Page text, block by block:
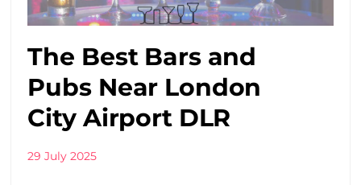
The Best Bars and
Pubs Near London
City Airport DLR
29 July 2025